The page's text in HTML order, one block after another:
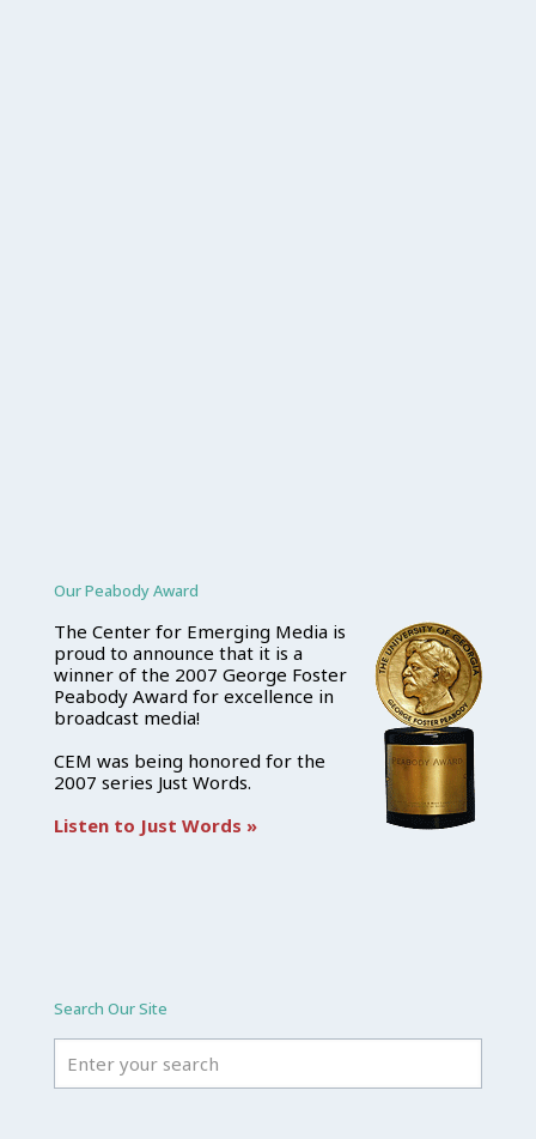
Our Peabody Award
The Center for Emerging Media is
proud to announce that it is a
winner of the 2007 George Foster
Peabody Award for excellence in
broadcast media!
CEM was being honored for the
2007 series Just Words.
Listen to Just Words »
Search Our Site